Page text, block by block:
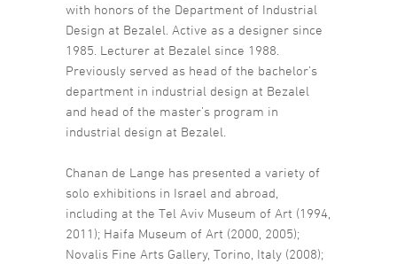
with honors of the Department of Industrial
Design at Bezalel. Active as a designer since
1985. Lecturer at Bezalel since 1988.
Previously served as head of the bachelor’s
department in industrial design at Bezalel
and head of the master’s program in
industrial design at Bezalel.
Chanan de Lange has presented a variety of
solo exhibitions in Israel and abroad,
including at the Tel Aviv Museum of Art (1994,
2011); Haifa Museum of Art (2000, 2005);
Novalis Fine Arts Gallery, Torino, Italy (2008);